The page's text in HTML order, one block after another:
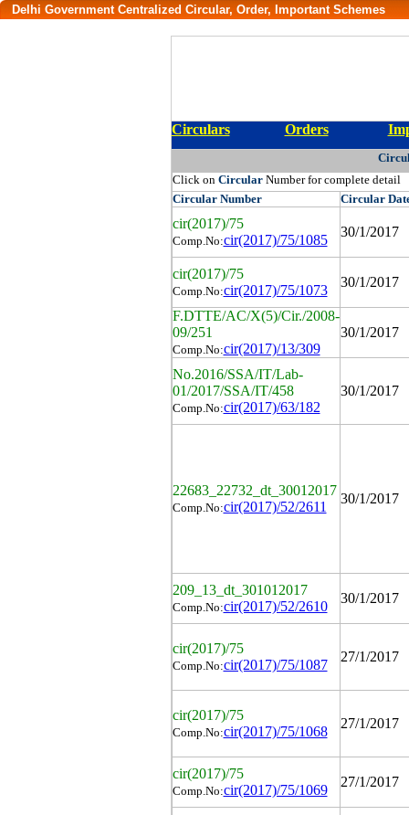
Delhi Government Centralized Circular, Order, Important Schemes
Circulars Orders
Click on Circular Number for complete detail
CircularNumber Circular
cir(2017)/75
Comp.No:cir(2017)/75/1085
30/1/2017
cir(2017)/75
Comp.No:cir(2017)/75/1073
30/1/2017
F.DTTE/AC/X(5)/Cir./2008-
09/251
Comp.No:cir(2017)/13/309
30/1/2017
No.2016/SSA/IT/Lab-
01/2017/SSA/IT/458
Comp.No:cir(2017)/63/182
30/1/2017
22683_22732_dt_30012017
Comp.No:cir(2017)/52/2611
30/1/2017
209_13_dt_301012017
Comp.No:cir(2017)/52/2610
30/1/2017
cir(2017)/75
Comp.No:cir(2017)/75/1087
27/1/2017
cir(2017)/75
Comp.No:cir(2017)/75/1068
27/1/2017
cir(2017)/75
Comp.No:cir(2017)/75/1069
27/1/2017